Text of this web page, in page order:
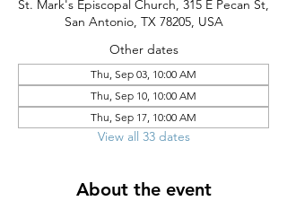
St. Mark's Episcopal Church, 315 E Pecan St,
San Antonio, TX 78205, USA
Other dates
Thu, Sep 03, 10:00 AM
Thu, Sep 10, 10:00 AM
Thu, Sep 17, 10:00 AM
View all 33 dates
About the event